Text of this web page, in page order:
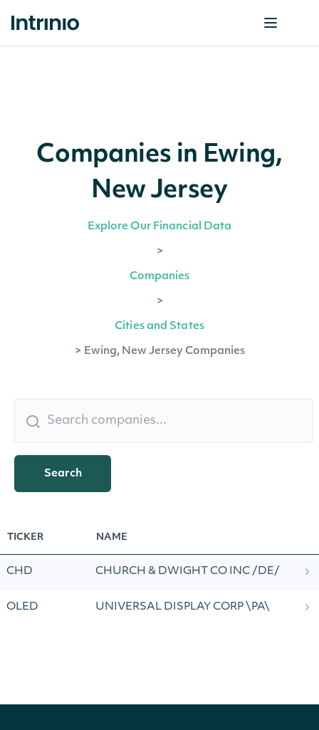
Companies in Ewing,
New Jersey
Explore Our Financial Data
>
Companies
>
Cities and States
> Ewing, New Jersey Companies
Search
TICKER NAME
CHD CHURCH & DWIGHT CO INC /DE/
OLED UNIVERSAL DISPLAY CORP \PA\